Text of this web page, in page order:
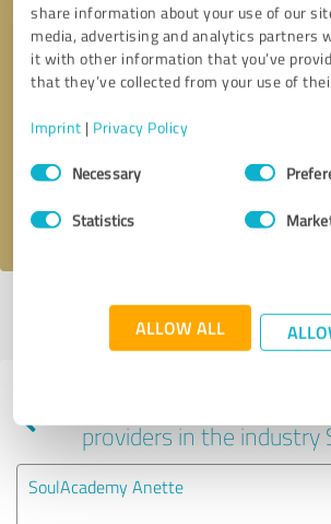
share information about your use of our
media, advertising and analytics partners
it with other information that you’ve
that they’ve collected from your use of
Imprint | Privacy Policy
Consent
SelectionNecessary
Statistics
ALLOW ALL
Callback request
I accept theprivacy policy
Profile active since 06/29/2022 |Last update:
Experiences with other
providers in the industry
SoulAcademy Anette